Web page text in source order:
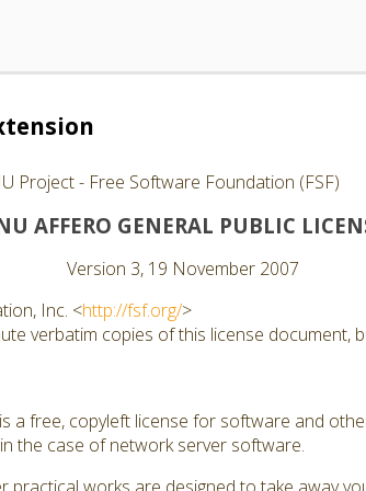
Project - Free Software Foundation (FSF)
AFFERO GENERAL PUBLIC
Version 3, 19 November 2007
Inc. <http://fsf.org/>
verbatim copies of this license document,
a free, copyleft license for software and
the case of network server software.